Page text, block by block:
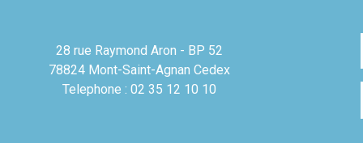
28 rue Raymond Aron - BP 52
78824 Mont-Saint-Agnan Cedex
Telephone : 02 35 12 10 10